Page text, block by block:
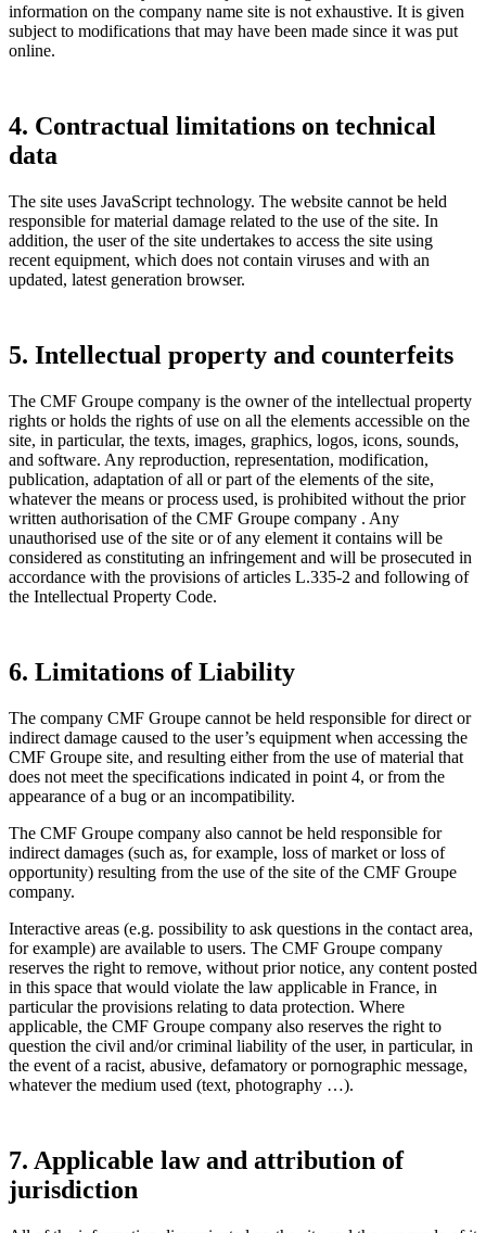
information on the company name site is not exhaustive. It is given
subject to modifications that may have been made since it was put
online.
4. Contractual limitations on technical
data
The site uses JavaScript technology. The website cannot be held
responsible for material damage related to the use of the site. In
addition, the user of the site undertakes to access the site using
recent equipment, which does not contain viruses and with an
updated, latest generation browser.
5. Intellectual property and counterfeits
The CMF Groupe company is the owner of the intellectual property
rights or holds the rights of use on all the elements accessible on the
site, in particular, the texts, images, graphics, logos, icons, sounds,
and software. Any reproduction, representation, modification,
publication, adaptation of all or part of the elements of the site,
whatever the means or process used, is prohibited without the prior
written authorisation of the CMF Groupe company . Any
unauthorised use of the site or of any element it contains will be
considered as constituting an infringement and will be prosecuted in
accordance with the provisions of articles L.335-2 and following of
the Intellectual Property Code.
6. Limitations of Liability
The company CMF Groupe cannot be held responsible for direct or
indirect damage caused to the user’s equipment when accessing the
CMF Groupe site, and resulting either from the use of material that
does not meet the specifications indicated in point 4, or from the
appearance of a bug or an incompatibility.
The CMF Groupe company also cannot be held responsible for
indirect damages (such as, for example, loss of market or loss of
opportunity) resulting from the use of the site of the CMF Groupe
company.
Interactive areas (e.g. possibility to ask questions in the contact area,
for example) are available to users. The CMF Groupe company
reserves the right to remove, without prior notice, any content posted
in this space that would violate the law applicable in France, in
particular the provisions relating to data protection. Where
applicable, the CMF Groupe company also reserves the right to
question the civil and/or criminal liability of the user, in particular, in
the event of a racist, abusive, defamatory or pornographic message,
whatever the medium used (text, photography …).
7. Applicable law and attribution of
jurisdiction